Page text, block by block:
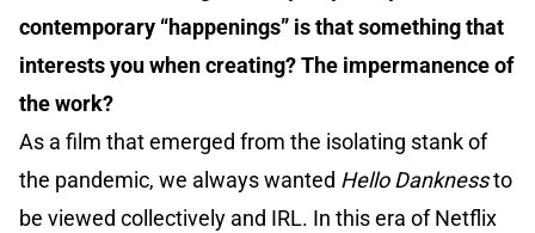
contemporary “happenings” is that something that
interests you when creating? The impermanence of
the work?
As a film that emerged from the isolating stank of
the pandemic, we always wanted Hello Danknessto
be viewed collectively and IRL. In this era of Netflix